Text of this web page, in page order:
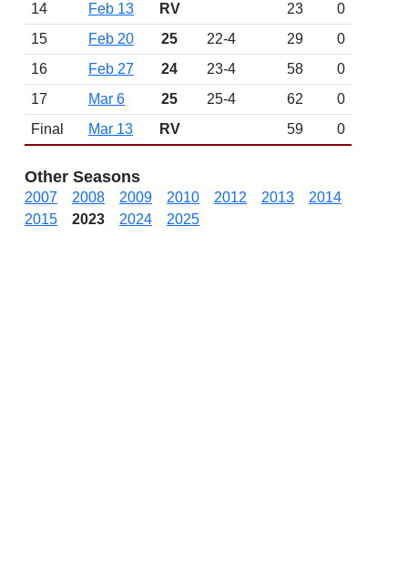
14
Feb 13 RV 23
0
15
Feb 20 25 22-4 29
0
16
Feb 27 24 23-4 58
0
17
Mar 6 25 25-4 62
0
Final
Mar 13 RV 59 0
Other Seasons
2007 2008 2009 2010 2012 2013
2014
2015
2023 2024 2025